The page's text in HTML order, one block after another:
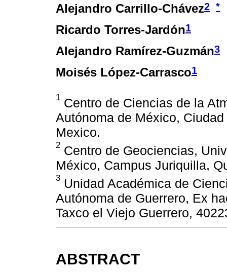
Alejandro Carrillo-Chávez2 *
Ricardo Torres-Jardón1
Alejandro Ramírez-Guzmán3
Moisés López-Carrasco1
1 Centro de Ciencias de la
Autónoma de México,
Mexico.
2 Centro de Geociencias,
México, Campus Juriquilla,
3 Unidad Académica de
Autónoma de Guerrero, Ex
Taxco el Viejo Guerrero,
ABSTRACT